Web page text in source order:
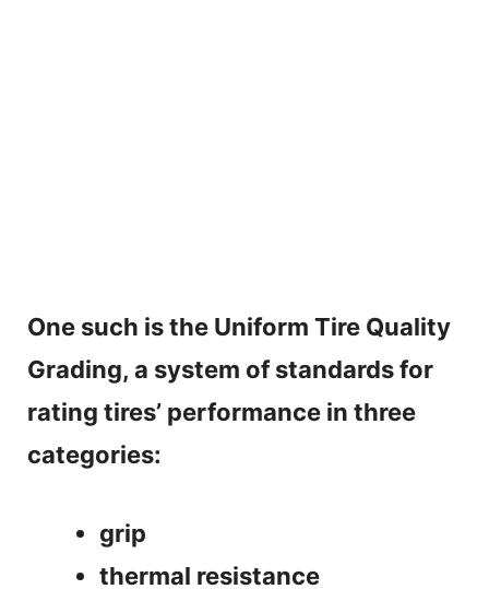
One such is the Uniform Tire Quality
Grading, a system of standards for
rating tires’ performance in three
categories:
grip
thermal resistance